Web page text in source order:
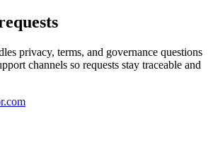
privacy, terms, and governance questions
channels so requests stay traceable and